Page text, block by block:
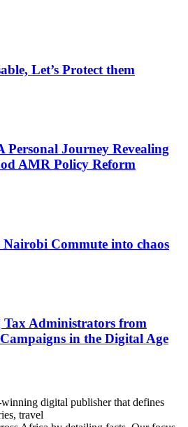
Let’s Protect them
Personal Journey Revealing
AMR Policy Reform
Commute into chaos
Administrators from
in the Digital Age
digital publisher that defines
travel